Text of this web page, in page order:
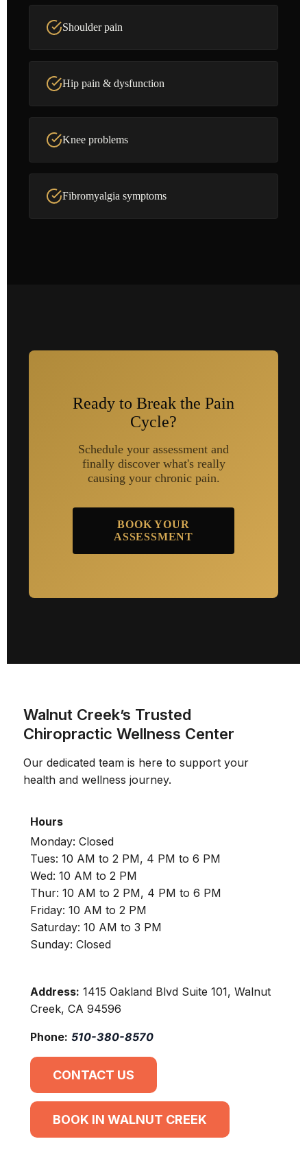
Shoulder pain
Hip pain & dysfunction
Knee problems
Fibromyalgia symptoms
Ready to Break the Pain
Cycle?
Schedule your assessment and
finally discover what's really
causing your chronic pain.
BOOK YOUR
ASSESSMENT
Walnut Creek’s Trusted
Chiropractic Wellness Center
Our dedicated team is here to support your
health and wellness journey.
Hours
Monday: Closed
Tues: 10 AM to 2 PM, 4 PM to 6 PM
Wed: 10 AM to 2 PM
Thur: 10 AM to 2 PM, 4 PM to 6 PM
Friday: 10 AM to 2 PM
Saturday: 10 AM to 3 PM
Sunday: Closed
Address: 1415 Oakland Blvd Suite 101, Walnut
Creek, CA 94596
Phone: 510-380-8570
CONTACT US
BOOK IN WALNUT CREEK